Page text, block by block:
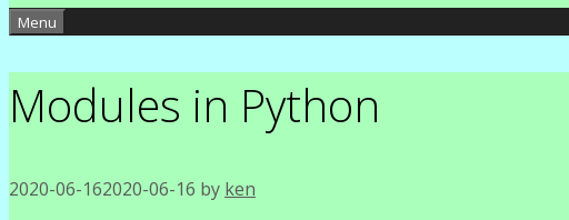
Menu
Modules in Python
2020-06-162020-06-16 by ken